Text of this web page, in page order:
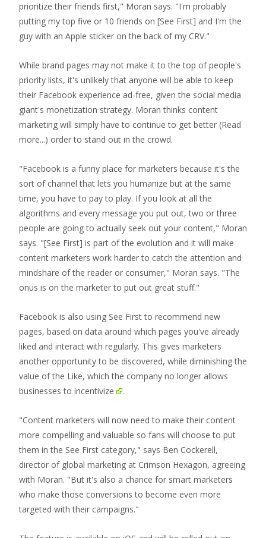
prioritize their friends first," Moran says. "I'm probably
putting my top five or 10 friends on [See First] and I'm the
guy with an Apple sticker on the back of my CRV."
While brand pages may not make it to the top of people's
priority lists, it's unlikely that anyone will be able to keep
their Facebook experience ad-free, given the social media
giant's monetization strategy. Moran thinks content
marketing will simply have to continue to get better (Read
more...) order to stand out in the crowd.
"Facebook is a funny place for marketers because it's the
sort of channel that lets you humanize but at the same
time, you have to pay to play. If you look at all the
algorithms and every message you put out, two or three
people are going to actually seek out your content," Moran
says. "[See First] is part of the evolution and it will make
content marketers work harder to catch the attention and
mindshare of the reader or consumer," Moran says. "The
onus is on the marketer to put out great stuff."
Facebook is also using See First to recommend new
pages, based on data around which pages you've already
liked and interact with regularly. This gives marketers
another opportunity to be discovered, while diminishing the
value of the Like, which the company no longer allows
businesses to incentivize
.
"Content marketers will now need to make their content
more compelling and valuable so fans will choose to put
them in the See First category," says Ben Cockerell,
director of global marketing at Crimson Hexagon, agreeing
with Moran. "But it's also a chance for smart marketers
who make those conversions to become even more
targeted with their campaigns."